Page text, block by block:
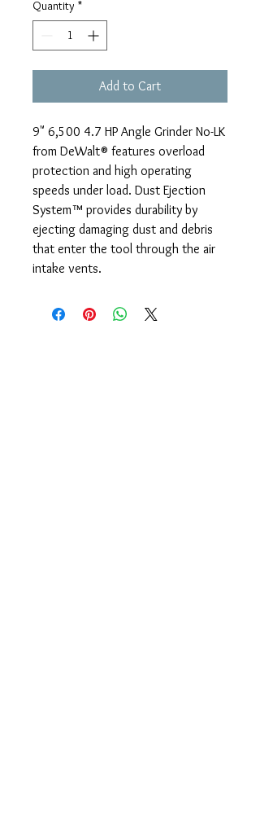
Quantity *
Add to Cart
9" 6,500 4.7 HP Angle Grinder No-LK
from DeWalt® features overload
protection and high operating
speeds under load. Dust Ejection
System™ provides durability by
ejecting damaging dust and debris
that enter the tool through the air
intake vents.